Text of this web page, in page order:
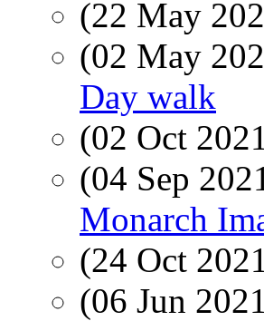
(22 May
(02 May
Day walk
(02 Oct
(04 Sep
Monarch
(24 Oct
(06 Jun